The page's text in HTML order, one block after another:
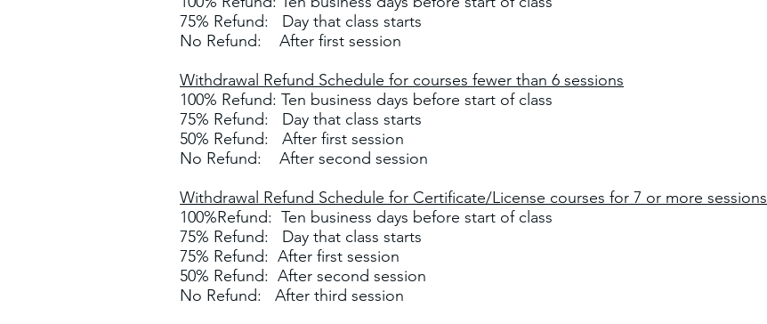
75% Refund: Day that class starts
No Refund: After first session
Withdrawal Refund Schedule for courses fewer than 6 sessions
100% Refund: Ten business days before start of class
75% Refund: Day that class starts
50% Refund: After first session
No Refund: After second session
Withdrawal Refund Schedule for Certificate/License courses for 7 or more sessions
100%Refund: Ten business days before start of class
75% Refund: Day that class starts
75% Refund: After first session
50% Refund: After second session
No Refund: After third session